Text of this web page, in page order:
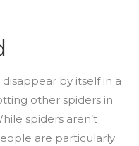
by itself in a
other spiders in
spiders aren’t
are particularly